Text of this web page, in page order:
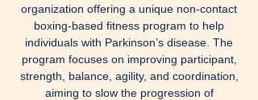
organization offering a unique non-contact
boxing-based fitness program to help
individuals with Parkinson’s disease. The
program focuses on improving participant,
strength, balance, agility, and coordination,
aiming to slow the progression of